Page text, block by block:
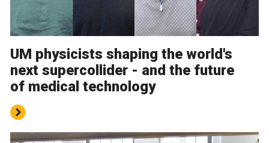
UM physicists shaping the world's
next supercollider - and the future
of medical technology